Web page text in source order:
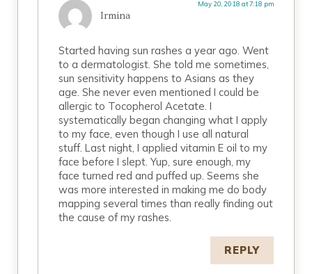
Irmina
May 20, 2018 at 7:18 pm
Started having sun rashes a year ago. Went
to a dermatologist. She told me sometimes,
sun sensitivity happens to Asians as they
age. She never even mentioned I could be
allergic to Tocopherol Acetate. I
systematically began changing what I apply
to my face, even though I use all natural
stuff. Last night, I applied vitamin E oil to my
face before I slept. Yup, sure enough, my
face turned red and puffed up. Seems she
was more interested in making me do body
mapping several times than really finding out
the cause of my rashes.
REPLY